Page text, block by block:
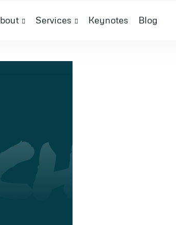
Services Keynotes Blog